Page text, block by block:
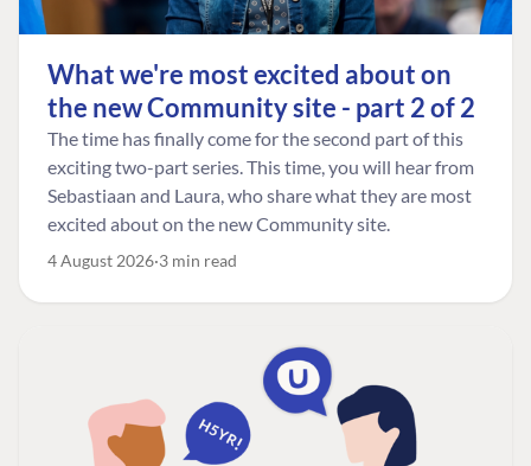
What we're most excited about on
the new Community site - part 2 of 2
The time has finally come for the second part of this
exciting two-part series. This time, you will hear from
Sebastiaan and Laura, who share what they are most
excited about on the new Community site.
4 August 2026 3 min read